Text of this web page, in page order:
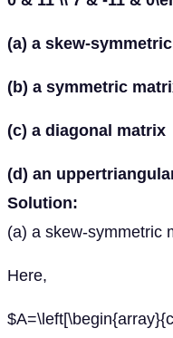
(a) a skew-
(b) a symmetric
(c) a diagonal matrix
(d) an
Solution:
(a) a skew-symmetric
Here,